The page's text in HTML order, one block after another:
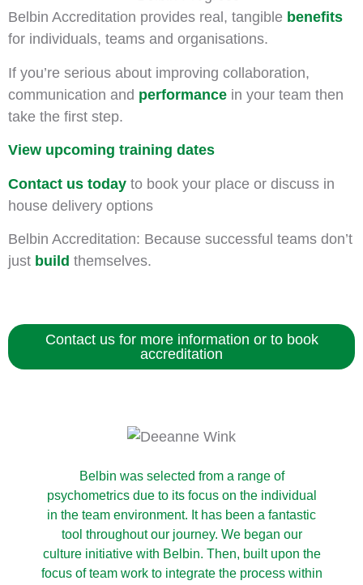
Belbin Accreditation provides real, tangible benefits
for individuals, teams and organisations.
If you’re serious about improving collaboration,
communication and performance in your team then
take the first step.
View upcoming training dates
Contact us today to book your place or discuss in
house delivery options
Belbin Accreditation: Because successful teams don’t
just build themselves.
Contact us for more information or to book
accreditation
Belbin was selected from a range of
psychometrics due to its focus on the individual
in the team environment. It has been a fantastic
tool throughout our journey. We began our
culture initiative with Belbin. Then, built upon the
focus of team work to integrate the process within